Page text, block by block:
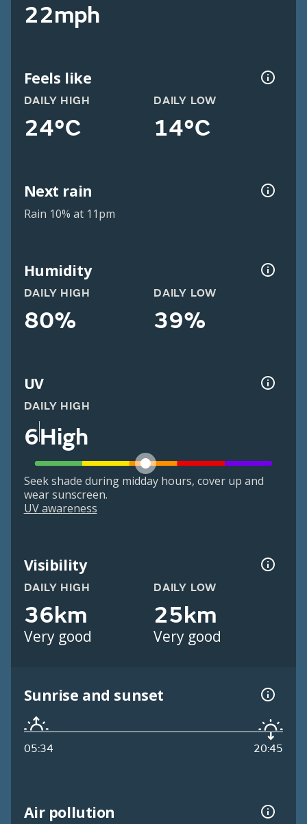
22mph
Feels like
DAILY HIGH
24°C
DAILY LOW
14°C
Next rain
Rain 10% at 11pm
Humidity
DAILY HIGH
80%
DAILY LOW
39%
UV
DAILY HIGH
6High
Seek shade during midday hours, cover up and
wear sunscreen.
UV awareness
Visibility
DAILY HIGH
36km
Very good
DAILY LOW
25km
Very good
Sunrise and sunset
05:34 20:45
Air pollution